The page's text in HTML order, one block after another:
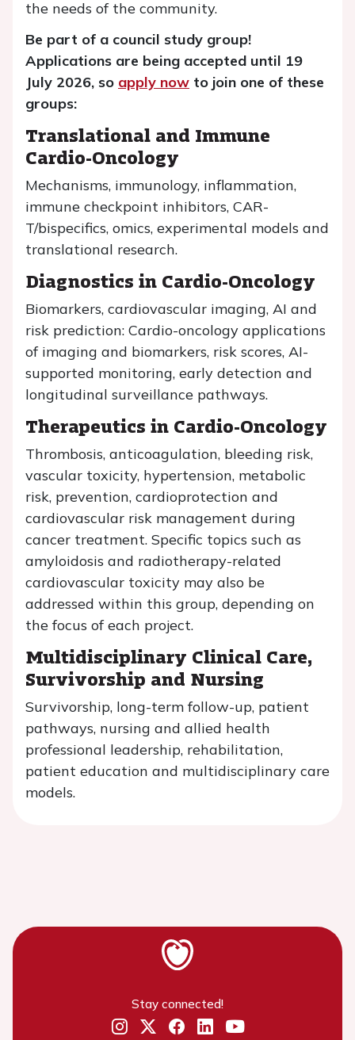
the needs of the community.
Be part of a council study group!
Applications are being accepted until 19
July 2026, so apply now to join one of these
groups:
Translational and Immune
Cardio-Oncology
Mechanisms, immunology, inflammation,
immune checkpoint inhibitors, CAR-
T/bispecifics, omics, experimental models and
translational research.
Diagnostics in Cardio-Oncology
Biomarkers, cardiovascular imaging, AI and
risk prediction: Cardio-oncology applications
of imaging and biomarkers, risk scores, AI-
supported monitoring, early detection and
longitudinal surveillance pathways.
Therapeutics in Cardio-Oncology
Thrombosis, anticoagulation, bleeding risk,
vascular toxicity, hypertension, metabolic
risk, prevention, cardioprotection and
cardiovascular risk management during
cancer treatment. Specific topics such as
amyloidosis and radiotherapy-related
cardiovascular toxicity may also be
addressed within this group, depending on
the focus of each project.
Multidisciplinary Clinical Care,
Survivorship and Nursing
Survivorship, long-term follow-up, patient
pathways, nursing and allied health
professional leadership, rehabilitation,
patient education and multidisciplinary care
models.
Stay connected!